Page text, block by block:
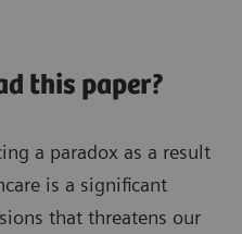
this paper?
a paradox as a result
is a significant
that threatens our